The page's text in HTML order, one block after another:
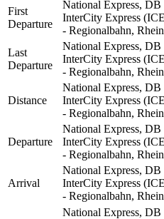
First
Departure
National Express,
InterCity Express
- Regionalbahn,
Last
Departure
National Express,
InterCity Express
- Regionalbahn,
Distance
National Express,
InterCity Express
- Regionalbahn,
Departure
National Express,
InterCity Express
- Regionalbahn,
Arrival
National Express,
InterCity Express
- Regionalbahn,
National Express, DB